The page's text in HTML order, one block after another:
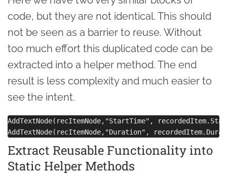
code, but they are not identical. This should
not be seen as a barrier to reuse. Without
too much effort this duplicated code can be
extracted into a helper method. The end
result is less complexity and much easier to
see the intent.
AddTextNode(recItemNode,"StartTime",
Extract Reusable Functionality into
Static Helper Methods